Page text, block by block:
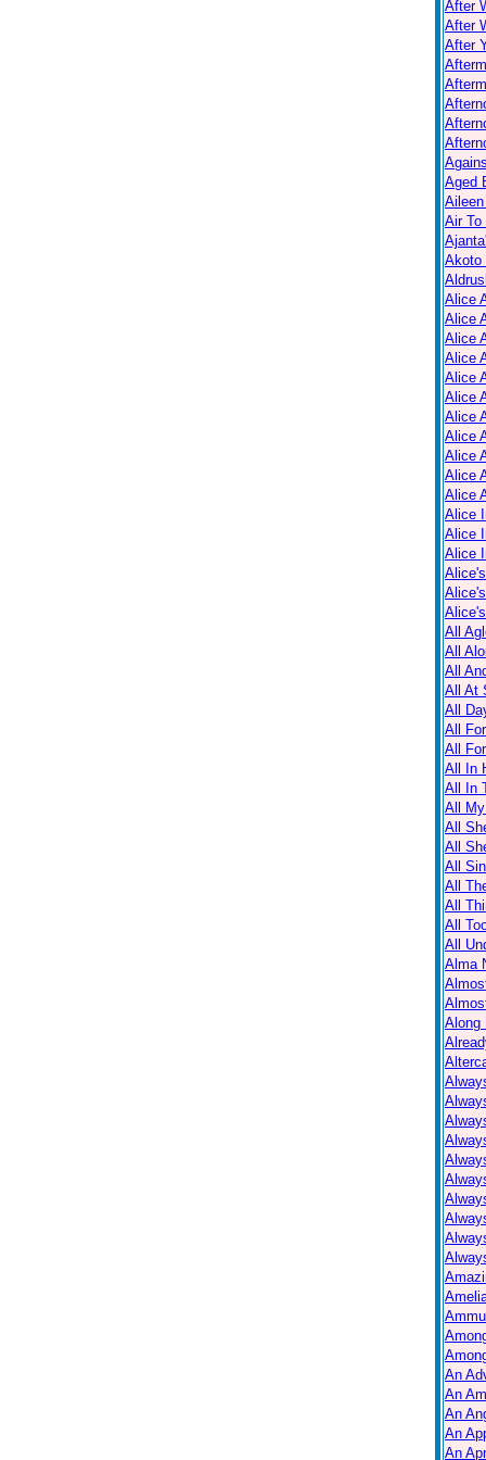
After
After
After
Aged
Air To
Akoto
Alice
Alice
Alice
Alice
Alice
Alice
Alice
Alice
Alice
Alice
Alice
Alice
Alice
Alice
All
All
All
All At
All
All
All
All In
All In
All
All
All
All
All
All
All
All
Alma
Along
An
An
An
An
An